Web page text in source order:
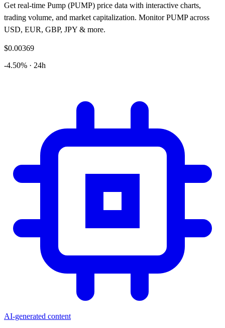
Get real-time Pump (PUMP) price data with interactive charts,
trading volume, and market capitalization. Monitor PUMP across
USD, EUR, GBP, JPY & more.
$0.00369
-4.50% · 24h
AI-generated content